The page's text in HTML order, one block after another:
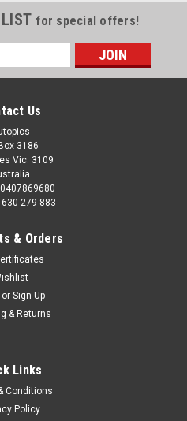
for special offers!
Us
3186
Vic. 3109
630 279 883
& Orders
or Sign Up
& Returns
Links
Conditions
Policy